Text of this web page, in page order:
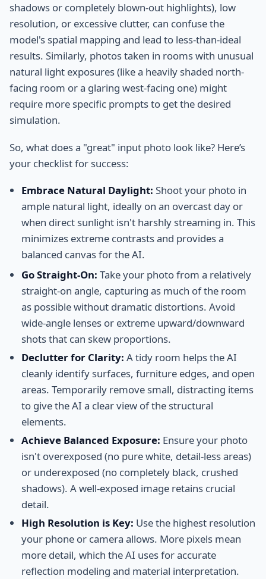
shadows or completely blown-out highlights), low
resolution, or excessive clutter, can confuse the
model's spatial mapping and lead to less-than-ideal
results. Similarly, photos taken in rooms with unusual
natural light exposures (like a heavily shaded north-
facing room or a glaring west-facing one) might
require more specific prompts to get the desired
simulation.
So, what does a "great" input photo look like? Here’s
your checklist for success:
Embrace Natural Daylight: Shoot your photo in
ample natural light, ideally on an overcast day or
when direct sunlight isn't harshly streaming in. This
minimizes extreme contrasts and provides a
balanced canvas for the AI.
Go Straight-On: Take your photo from a relatively
straight-on angle, capturing as much of the room
as possible without dramatic distortions. Avoid
wide-angle lenses or extreme upward/downward
shots that can skew proportions.
Declutter for Clarity: A tidy room helps the AI
cleanly identify surfaces, furniture edges, and open
areas. Temporarily remove small, distracting items
to give the AI a clear view of the structural
elements.
Achieve Balanced Exposure: Ensure your photo
isn't overexposed (no pure white, detail-less areas)
or underexposed (no completely black, crushed
shadows). A well-exposed image retains crucial
detail.
High Resolution is Key: Use the highest resolution
your phone or camera allows. More pixels mean
more detail, which the AI uses for accurate
reflection modeling and material interpretation.